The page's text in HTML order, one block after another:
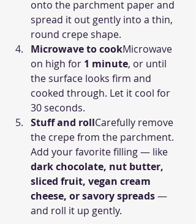
onto the parchment paper and
spread it out gently into a thin,
round crepe shape.
Microwave to cookMicrowave
on high for 1 minute, or until
the surface looks firm and
cooked through. Let it cool for
30 seconds.
Stuff and rollCarefully remove
the crepe from the parchment.
Add your favorite filling — like
dark chocolate, nut butter,
sliced fruit, vegan cream
cheese, or savory spreads —
and roll it up gently.